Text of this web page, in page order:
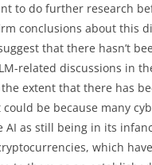
to do further research
conclusions about this
that there hasn’t
related discussions in
extent that there has
could be because many
AI as still being in its
which